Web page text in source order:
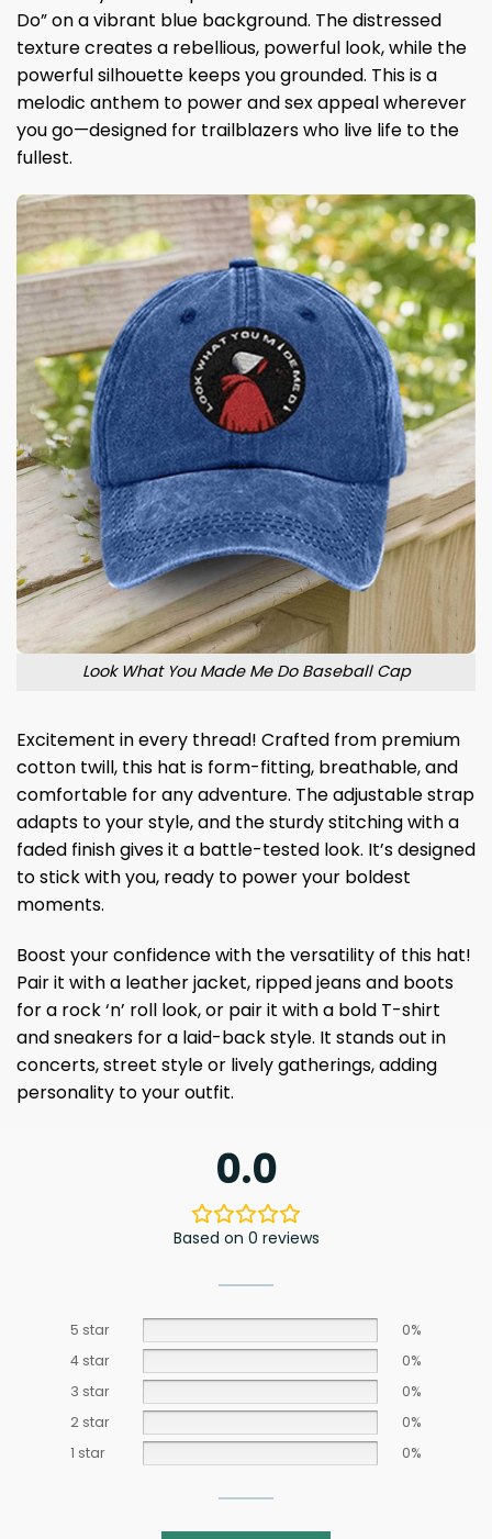
Do” on a vibrant blue background. The distressed
texture creates a rebellious, powerful look, while the
powerful silhouette keeps you grounded. This is a
melodic anthem to power and sex appeal wherever
you go—designed for trailblazers who live life to the
fullest.
Look What You Made Me Do Baseball Cap
Excitement in every thread! Crafted from premium
cotton twill, this hat is form-fitting, breathable, and
comfortable for any adventure. The adjustable strap
adapts to your style, and the sturdy stitching with a
faded finish gives it a battle-tested look. It’s designed
to stick with you, ready to power your boldest
moments.
Boost your confidence with the versatility of this hat!
Pair it with a leather jacket, ripped jeans and boots
for a rock ‘n’ roll look, or pair it with a bold T-shirt
and sneakers for a laid-back style. It stands out in
concerts, street style or lively gatherings, adding
personality to your outfit.
0.0
Based on 0 reviews
5 star
0%
4 star
0%
3 star
0%
2 star
0%
1 star
0%